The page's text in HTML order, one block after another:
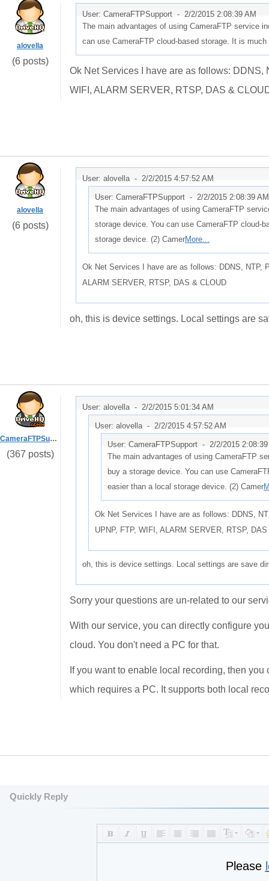
alovella
(6 posts)
User: CameraFTPSupport - 2/2/2015 2:08:39 AM
The main advantages of using CameraFTP service
can use CameraFTP cloud-based storage. It is
Ok Net Services I have are as follows: DDNS,
WIFI, ALARM SERVER, RTSP, DAS &
alovella
(6 posts)
User: alovella - 2/2/2015 4:57:52 AM
User: CameraFTPSupport - 2/2/2015 2:08:39 AM
The main advantages of using CameraFTP
storage device. You can use CameraFTP cloud-
storage device. (2) CamerMore...
Ok Net Services I have are as follows: DDNS, NTP,
ALARM SERVER, RTSP, DAS & CLOUD
oh, this is device settings. Local settings are
CameraFTPSupport
(367 posts)
User: alovella - 2/2/2015 5:01:34 AM
User: alovella - 2/2/2015 4:57:52 AM
User: CameraFTPSupport - 2/2/2015
The main advantages of using CameraFTP
buy a storage device. You can use
easier than a local storage device. (2) Camer
Ok Net Services I have are as follows: DDNS,
UPNP, FTP, WIFI, ALARM SERVER, RTSP,
oh, this is device settings. Local settings are save
Sorry your questions are un-related to our
With our service, you can directly configure
cloud. You don't need a PC for that.
If you want to enable local recording, then
which requires a PC. It supports both local
Quickly Reply
Please